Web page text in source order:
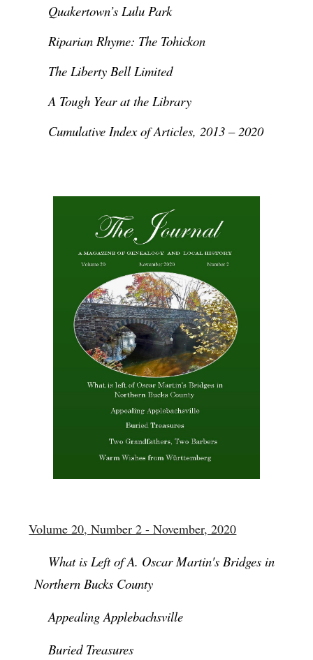
Quakertown’s Lulu Park
Riparian Rhyme: The Tohickon
The Liberty Bell Limited
A Tough Year at the Library
Cumulative Index of Articles, 2013 – 2020
Volume 20, Number 2 - November, 2020
What is Left of A. Oscar Martin's Bridges in
Northern Bucks County
Appealing Applebachsville
Buried Treasures